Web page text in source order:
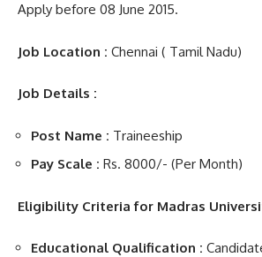
Apply before 08 June 2015.
Job Location : Chennai ( Tamil Nadu)
Job Details :
Post Name : Traineeship
Pay Scale : Rs. 8000/- (Per Month)
Eligibility Criteria for Madras
Educational Qualification :